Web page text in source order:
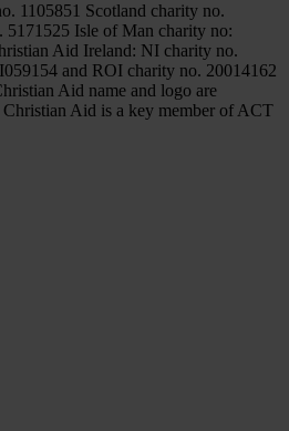
1105851 Scotland charity no.
Isle of Man charity no:
Aid Ireland: NI charity no.
and ROI charity no. 20014162
Aid name and logo are
Aid is a key member of ACT